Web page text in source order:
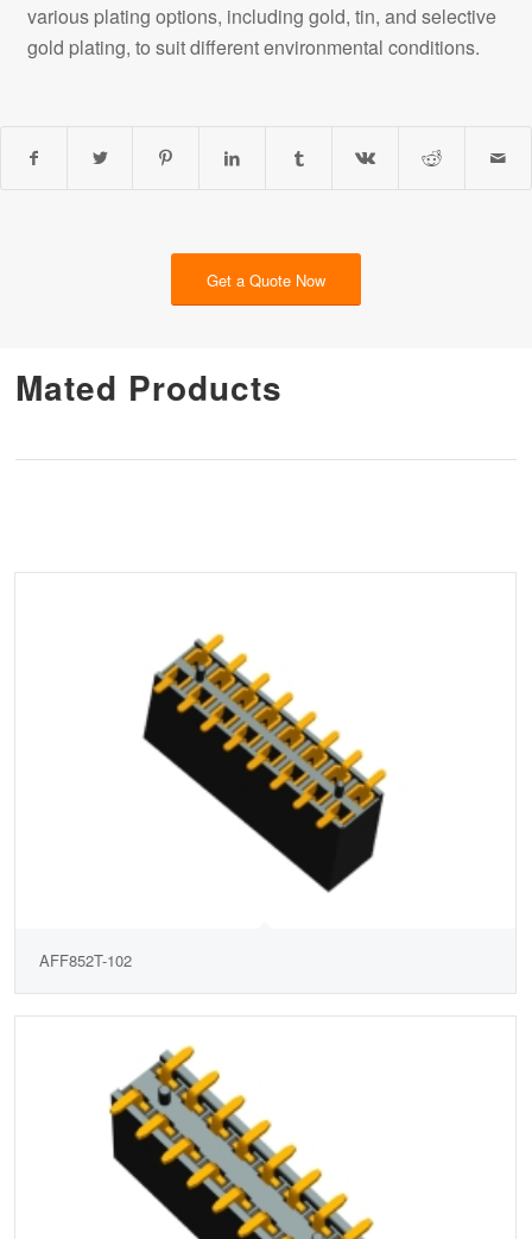
various plating options, including gold, tin, and selective
gold plating, to suit different environmental conditions.
Get a Quote Now
Mated Products
AFF852T-102